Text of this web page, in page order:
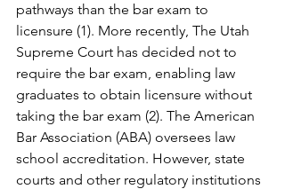
pathways than the bar exam to
licensure (1). More recently, The Utah
Supreme Court has decided not to
require the bar exam, enabling law
graduates to obtain licensure without
taking the bar exam (2). The American
Bar Association (ABA) oversees law
school accreditation. However, state
courts and other regulatory institutions